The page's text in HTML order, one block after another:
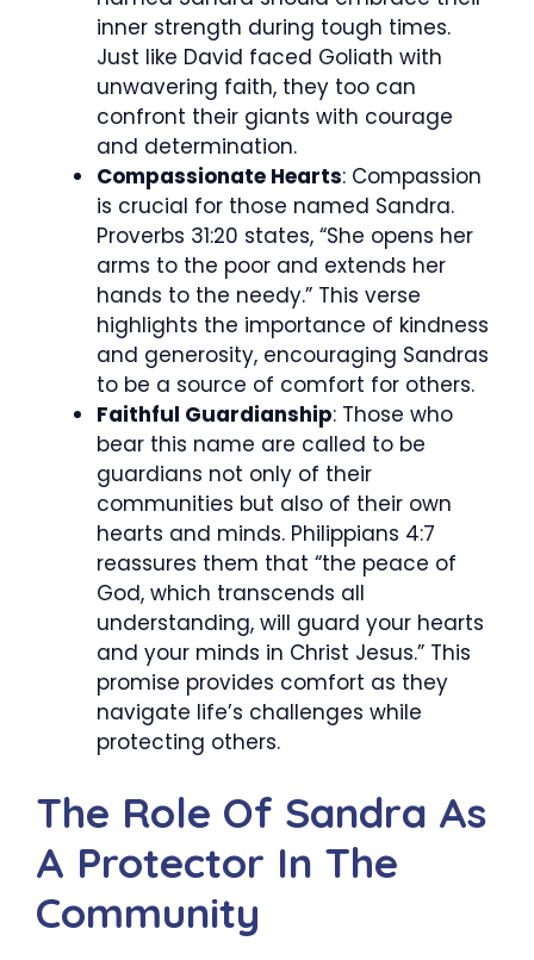
inner strength during tough times.
Just like David faced Goliath with
unwavering faith, they too can
confront their giants with courage
and determination.
Compassionate Hearts: Compassion
is crucial for those named Sandra.
Proverbs 31:20 states, “She opens her
arms to the poor and extends her
hands to the needy.” This verse
highlights the importance of kindness
and generosity, encouraging Sandras
to be a source of comfort for others.
Faithful Guardianship: Those who
bear this name are called to be
guardians not only of their
communities but also of their own
hearts and minds. Philippians 4:7
reassures them that “the peace of
God, which transcends all
understanding, will guard your hearts
and your minds in Christ Jesus.” This
promise provides comfort as they
navigate life’s challenges while
protecting others.
The Role Of Sandra As
A Protector In The
Community